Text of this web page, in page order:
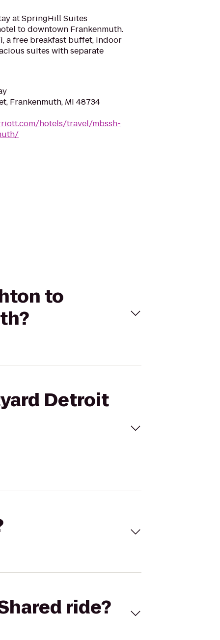
at SpringHill Suites
to downtown Frankenmuth.
a free breakfast buffet, indoor
suites with separate
Frankenmuth, MI 48734
hotels/travel/mbssh-
to
Detroit
ride?